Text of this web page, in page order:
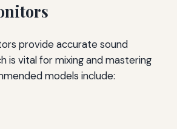
provide accurate sound
is vital for mixing and mastering
models include: